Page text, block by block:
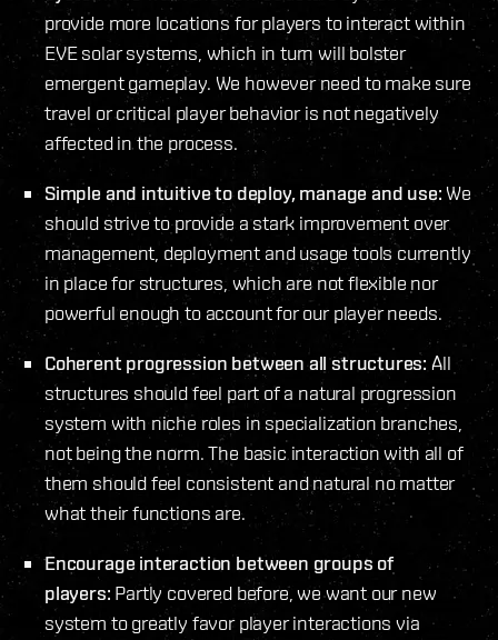
provide more locations for players to interact within
EVE solar systems, which in turn will bolster
emergent gameplay. We however need to make sure
travel or critical player behavior is not negatively
affected in the process.
Simple and intuitive to deploy, manage and use: We
should strive to provide a stark improvement over
management, deployment and usage tools currently
in place for structures, which are not flexible nor
powerful enough to account for our player needs.
Coherent progression between all structures: All
structures should feel part of a natural progression
system with niche roles in specialization branches,
not being the norm. The basic interaction with all of
them should feel consistent and natural no matter
what their functions are.
Encourage interaction between groups of
players: Partly covered before, we want our new
system to greatly favor player interactions via